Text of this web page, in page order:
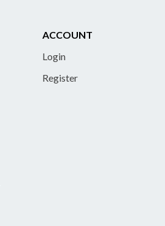
ACCOUNT
Login
Register